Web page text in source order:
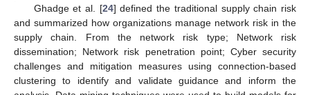
Ghadge et al. [24] defined the traditional supply chain risk
and summarized how organizations manage network risk in the
supply chain. From the network risk type; Network risk
dissemination; Network risk penetration point; Cyber security
challenges and mitigation measures using connection-based
clustering to identify and validate guidance and inform the